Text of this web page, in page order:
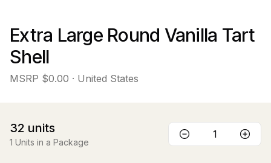
Extra Large Round Vanilla Tart
Shell
MSRP $0.00 · United States
32 units
1 Units in a Package